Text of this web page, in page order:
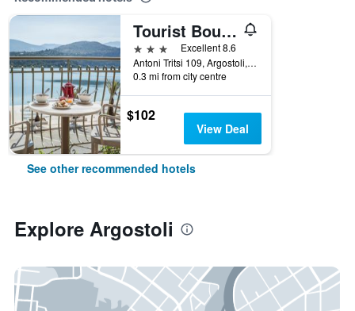
Tourist Boutique Hotel
3 stars
Excellent 8.6
Antoni Tritsi 109, Argostoli, Greece
0.3 mi from city centre
$102
View Deal
See other recommended hotels
Explore Argostoli